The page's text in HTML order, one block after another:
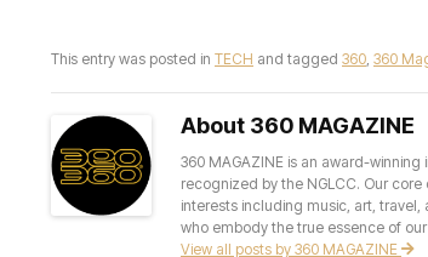
This entry was posted in TECH and tagged 360 360
About 360 MAGAZINE
360 MAGAZINE is an award-
recognized by the NGLCC. Our
interests including music, art,
who embody the true essence of
View all posts by 360 MAGAZINE